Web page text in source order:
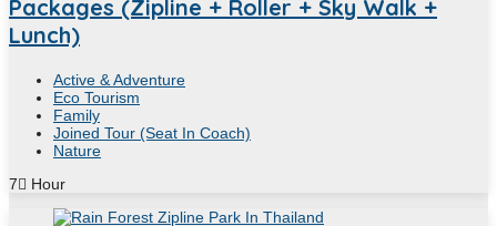
Packages (Zipline + Roller + Sky Walk +
Lunch)
Active & Adventure
Eco Tourism
Family
Joined Tour (Seat In Coach)
Nature
7
Hour